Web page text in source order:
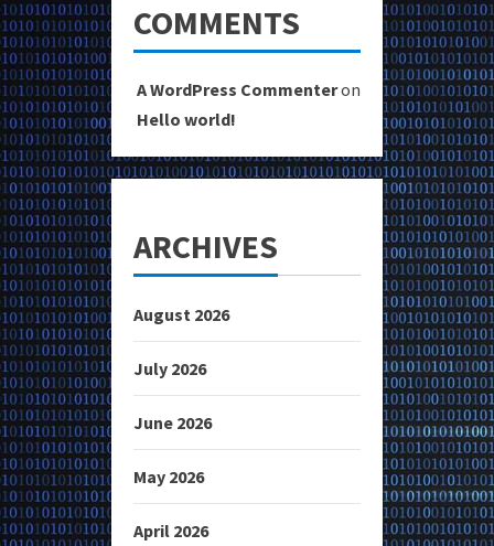
COMMENTS
A WordPress Commenteron
Hello world!
ARCHIVES
August 2026
July 2026
June 2026
May 2026
April 2026